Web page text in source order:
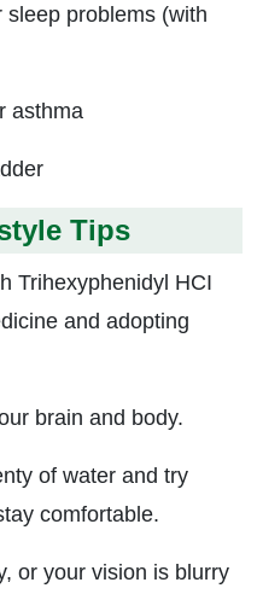
problems (with
asthma
Tips
Trihexyphenidyl HCI
and adopting
brain and body.
of water and try
comfortable.
or your vision is blurry